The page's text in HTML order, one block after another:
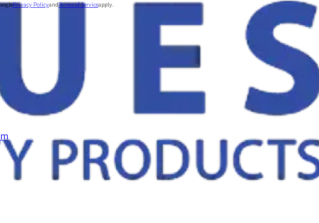
Privacy PolicyandTerms of Serviceapply.